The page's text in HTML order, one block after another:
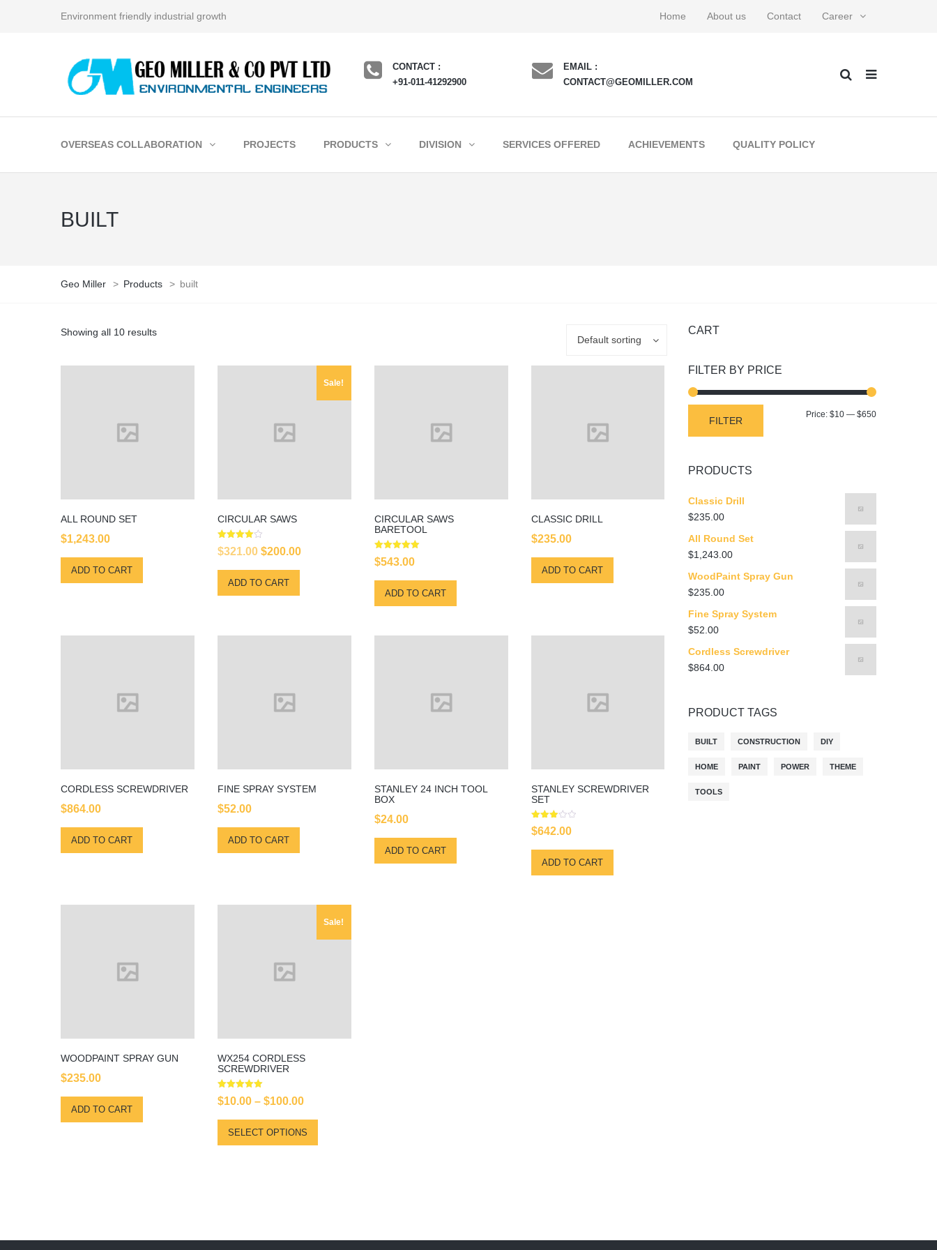
Environment friendly industrial growth Home About us Contact Career
CONTACT :
+91-011-41292900
EMAIL :
CONTACT@GEOMILLER.COM
OVERSEAS COLLABORATION PROJECTS PRODUCTS DIVISION SERVICES OFFERED ACHIEVEMENTS QUALITY POLICY
BUILT
Geo Miller > Products > built
Showing all 10 results
Default sorting
ALL ROUND SET
$1,243.00
ADD TO CART
Sale!
CIRCULAR SAWS
Rated
4.00
$321.00 Original
price
was:
$200.00Current
ADD TO CART
CIRCULAR SAWS
BARETOOL
Rated
5.00
$543.00
ADD TO CART
CLASSIC DRILL
$235.00
ADD TO CART
CORDLESS SCREWDRIVER
$864.00
ADD TO CART
FINE SPRAY SYSTEM
$52.00
ADD TO CART
STANLEY 24 INCH TOOL
BOX
$24.00
ADD TO CART
STANLEY SCREWDRIVER
SET
Rated
3.00
5
$642.00
ADD TO CART
WOODPAINT SPRAY GUN
$235.00
ADD TO CART
Sale!
WX254 CORDLESS
SCREWDRIVER
Rated
5.00
$10.00 – $100.00Price
range:
$10.00
SELECT OPTIONS
CART
FILTER BY PRICE
Min
Max
FILTER
Price: $10 — $650
PRODUCTS
Classic Drill
$235.00
All Round Set
$1,243.00
WoodPaint Spray Gun
$235.00
Fine Spray System
$52.00
Cordless Screwdriver
$864.00
PRODUCT TAGS
BUILT CONSTRUCTION DIY
HOME PAINT POWER THEME
TOOLS